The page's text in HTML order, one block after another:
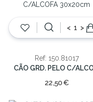
< >
Ref: 150.81017
22,50 €